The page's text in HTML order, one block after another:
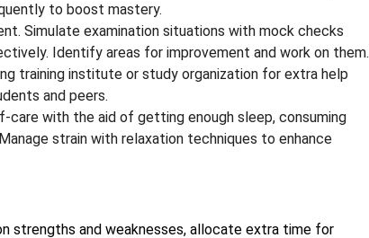
to boost mastery.
Simulate examination situations with mock checks
Identify areas for improvement and work on them.
training institute or study organization for extra help
and peers.
with the aid of getting enough sleep, consuming
strain with relaxation techniques to enhance
strengths and weaknesses, allocate extra time for